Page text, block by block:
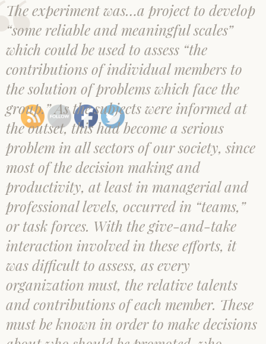
The experiment was…a project to develop
“some reliable and meaningful scales”
which could be used to assess “the
contributions of individual members to
the solution of problems which face the
group.” As the subjects were informed at
the outset, this had become a serious
problem in all sectors of our society, since
most of the decision making and
productivity, at least in managerial and
professional levels, occurred in “teams,”
or task forces. With the give-and-take
interaction involved in these efforts, it
was difficult to assess, as every
organization must, the relative talents
and contributions of each member. These
must be known in order to make decisions